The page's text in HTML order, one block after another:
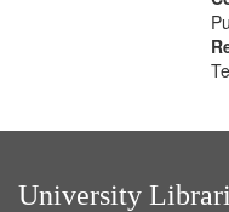
University